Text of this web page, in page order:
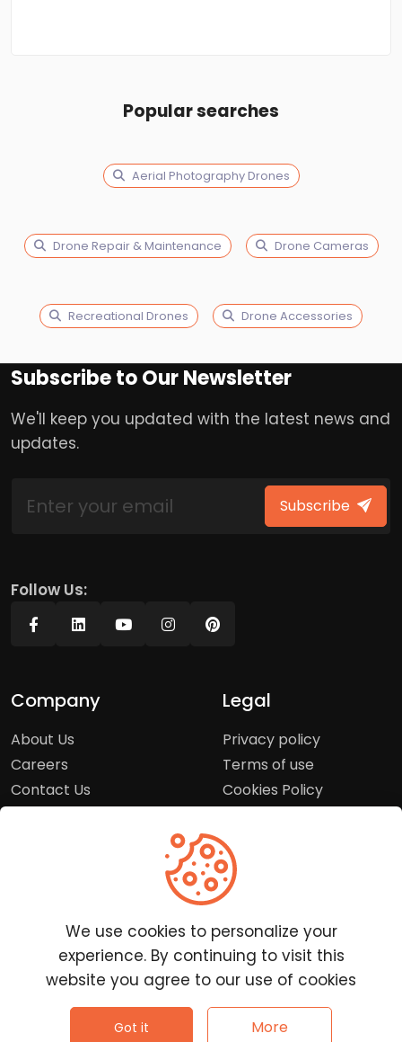
Popular searches
Aerial Photography Drones
Drone Repair & Maintenance Drone Cameras
Recreational Drones Drone Accessories
Subscribe to Our Newsletter
We'll keep you updated with the latest news and
updates.
Subscribe
Follow Us:
Company
About Us
Careers
Contact Us
Legal
Privacy policy
Terms of use
Cookies Policy
Customer Service
Frequently Asked
Questions
Report a Problem
Clutchpilot - All rights reserved.
We use cookies to personalize your
experience. By continuing to visit this
website you agree to our use of cookies
Got it More